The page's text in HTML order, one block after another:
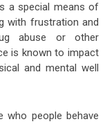
a special means of
with frustration and
abuse or other
is known to impact
and mental well
who people behave